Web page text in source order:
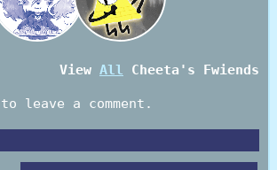
View All Cheeta 's Fwiends
to leave a comment.